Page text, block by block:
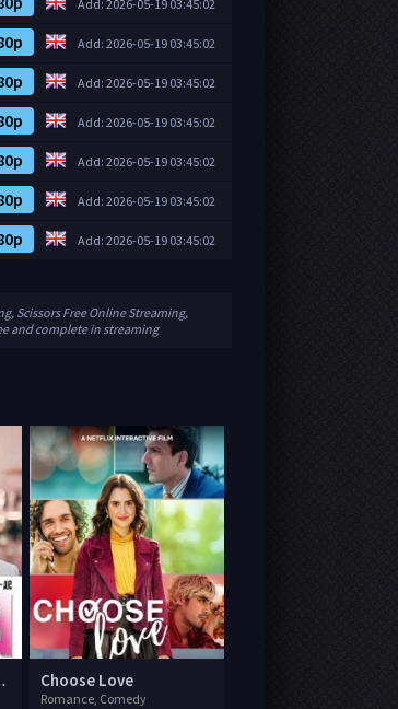
Add: 2026-05-19 03:45:02
Add: 2026-05-19 03:45:02
Add: 2026-05-19 03:45:02
Add: 2026-05-19 03:45:02
Add: 2026-05-19 03:45:02
Add: 2026-05-19 03:45:02
Add: 2026-05-19 03:45:02
Scissors Free Online Streaming,
and complete in streaming
Too Choose Love
Romance, Comedy